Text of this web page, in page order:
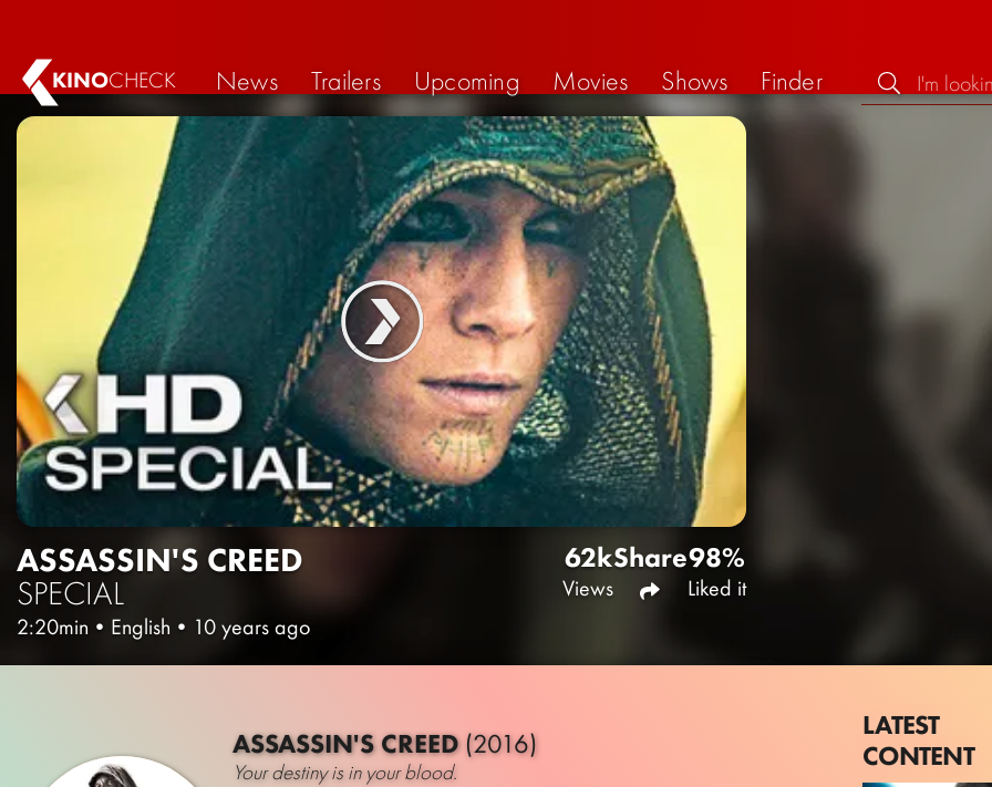
KINOCHECK News Trailers Upcoming Movies Shows Finder
ASSASSIN'S CREED
SPECIAL
2:20min • English • 10 years ago
62k
Views
Share98%
Liked it
ASSASSIN'S CREED(2016)
Your destiny is in your blood.
LATEST
CONTENT